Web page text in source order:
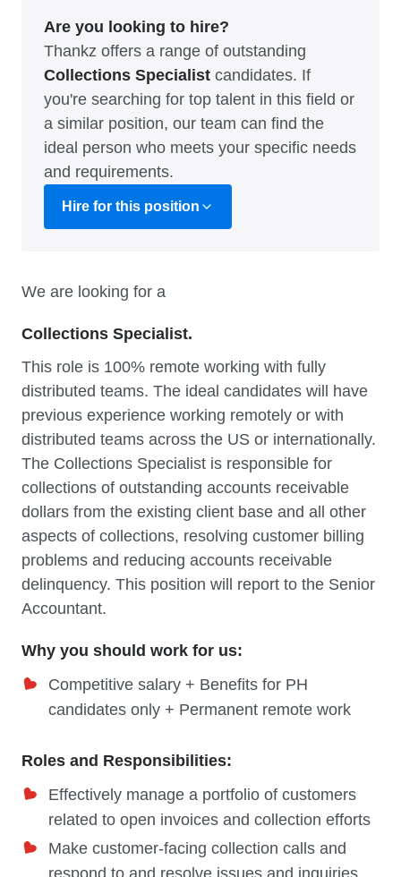
Are you looking to hire?
Thankz offers a range of outstanding
Collections Specialist candidates. If
you're searching for top talent in this field or
a similar position, our team can find the
ideal person who meets your specific needs
and requirements.
Hire for this position
We are looking for a
Collections Specialist.
This role is 100% remote working with fully
distributed teams. The ideal candidates will have
previous experience working remotely or with
distributed teams across the US or internationally.
The Collections Specialist is responsible for
collections of outstanding accounts receivable
dollars from the existing client base and all other
aspects of collections, resolving customer billing
problems and reducing accounts receivable
delinquency. This position will report to the Senior
Accountant.
Why you should work for us:
Competitive salary + Benefits for PH
candidates only + Permanent remote work
Roles and Responsibilities:
Effectively manage a portfolio of customers
related to open invoices and collection efforts
Make customer-facing collection calls and
respond to and resolve issues and inquiries